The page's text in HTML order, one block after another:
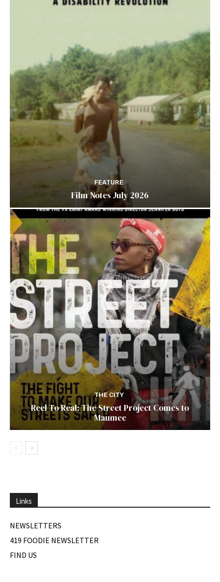
FEATURE
Film Notes July 2026
THE CITY
Reel To Real: The Street Project Comes to
Maumee
Links
NEWSLETTERS
419 FOODIE NEWSLETTER
FIND US